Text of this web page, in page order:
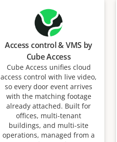
Access control & VMS by
Cube Access
Cube Access unifies cloud
access control with live video,
so every door event arrives
with the matching footage
already attached. Built for
offices, multi-tenant
buildings, and multi-site
operations, managed from a